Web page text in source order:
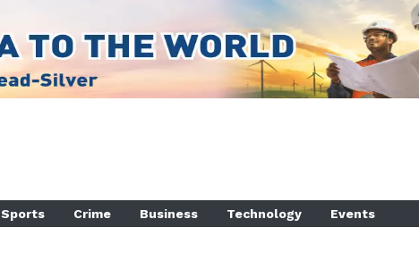
Sports Crime Business Technology Events